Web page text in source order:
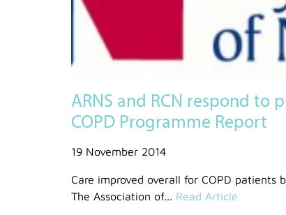
ARNS and RCN respond to
COPD Programme Report
19 November 2014
Care improved overall for COPD patients
The Association of... Read Article